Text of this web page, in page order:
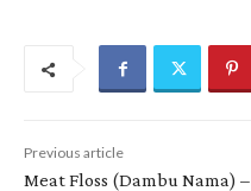
Previous article
Meat Floss (Dambu Nama) –